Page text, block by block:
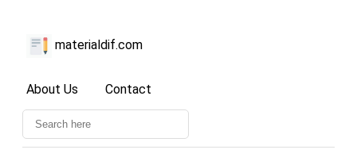
materialdif.com
About Us Contact